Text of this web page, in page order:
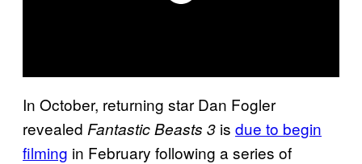
In October, returning star Dan Fogler
revealed Fantastic Beasts 3 is due to begin
filming in February following a series of